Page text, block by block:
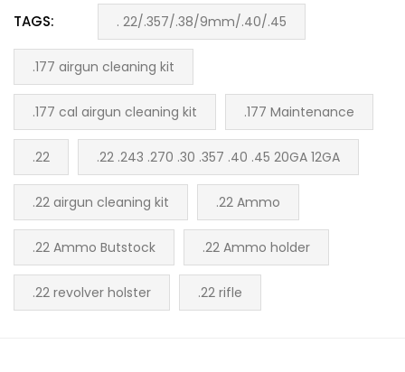
TAGS: . 22/.357/.38/9mm/.40/.45
.177 airgun cleaning kit
.177 cal airgun cleaning kit .177 Maintenance
.22 .22 .243 .270 .30 .357 .40 .45 20GA 12GA
.22 airgun cleaning kit .22 Ammo
.22 Ammo Butstock .22 Ammo holder
.22 revolver holster .22 rifle